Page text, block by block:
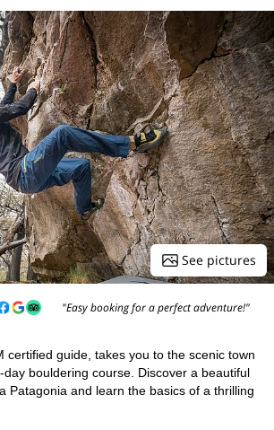
See pictures
"Easy booking for a perfect adventure!"
certified guide, takes you to the scenic town
bouldering course. Discover a beautiful
Patagonia and learn the basics of a thrilling